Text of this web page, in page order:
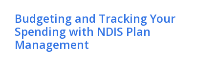
Budgeting and Tracking Your
Spending with NDIS Plan
Management